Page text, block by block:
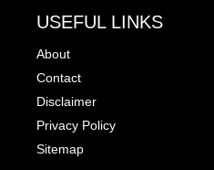
USEFUL LINKS
About
Contact
Disclaimer
Privacy Policy
Sitemap